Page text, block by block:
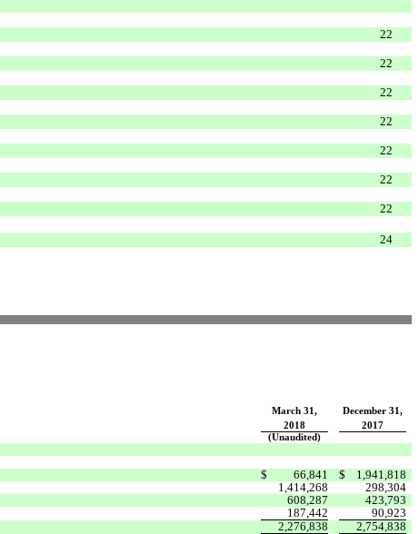
22
22
22
22
22
22
22
24
March 31,
December 31,
2018
2017
(Unaudited)
$ 66,841 $
1,941,818
1,414,268
298,304
608,287
423,793
187,442
90,923
2,276,838 2,754,838